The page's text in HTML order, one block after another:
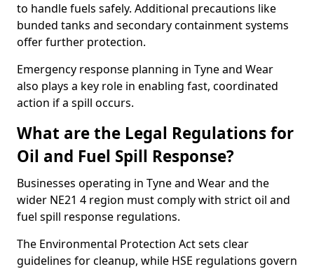
to handle fuels safely. Additional precautions like
bunded tanks and secondary containment systems
offer further protection.
Emergency response planning in Tyne and Wear
also plays a key role in enabling fast, coordinated
action if a spill occurs.
What are the Legal Regulations for
Oil and Fuel Spill Response?
Businesses operating in Tyne and Wear and the
wider NE21 4 region must comply with strict oil and
fuel spill response regulations.
The Environmental Protection Act sets clear
guidelines for cleanup, while HSE regulations govern